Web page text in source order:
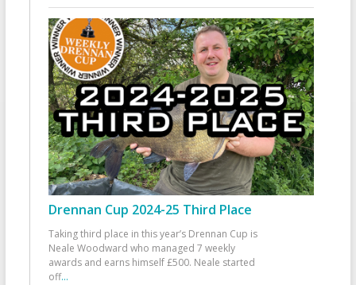
Drennan Cup 2024-25 Third Place
Taking third place in this year’s Drennan Cup is
Neale Woodward who managed 7 weekly
awards and earns himself £500. Neale started
off...